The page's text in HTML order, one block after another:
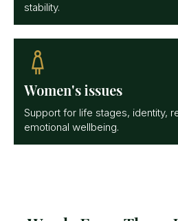
stability.
Women's issues
Support for life stages, identity,
emotional wellbeing.